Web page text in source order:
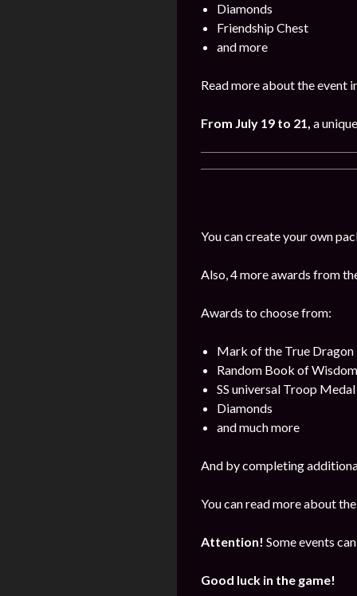
Diamonds
Friendship Chest
and more
Read more about the event
From July 19 to 21, a
You can create your own
Also, 4 more awards from
Awards to choose from:
Mark of the True Dragon
Random Book of Wisdom
SS universal Troop Medal
Diamonds
and much more
And by completing
You can read more about
Attention! Some events
Good luck in the game!